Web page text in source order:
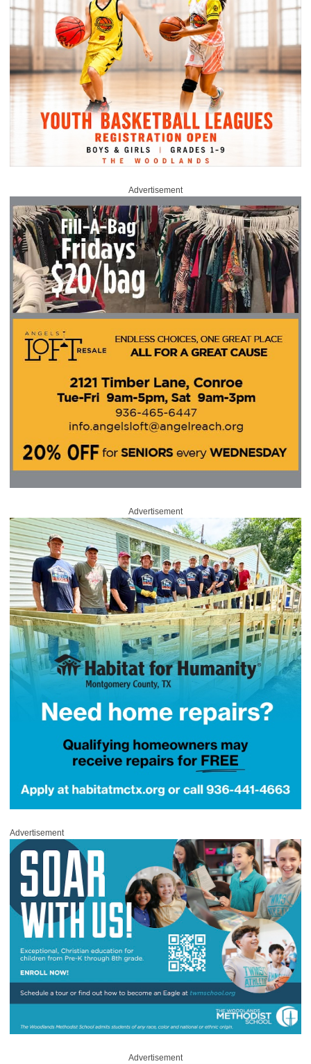
Advertisement
Advertisement
Advertisement
Advertisement